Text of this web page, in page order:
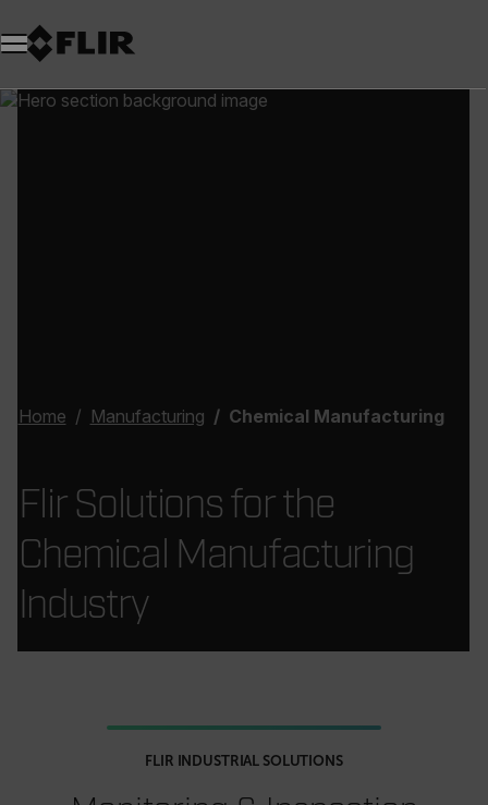
Home Manufacturing Chemical Manufacturing
Flir Solutions for the
Chemical Manufacturing
Industry
FLIR INDUSTRIAL SOLUTIONS